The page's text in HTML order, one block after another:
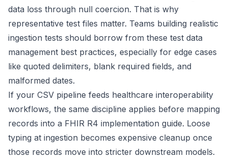
data loss through null coercion. That is why
representative test files matter. Teams building realistic
ingestion tests should borrow from these test data
management best practices, especially for edge cases
like quoted delimiters, blank required fields, and
malformed dates.
If your CSV pipeline feeds healthcare interoperability
workflows, the same discipline applies before mapping
records into a FHIR R4 implementation guide. Loose
typing at ingestion becomes expensive cleanup once
those records move into stricter downstream models.